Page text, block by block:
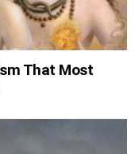
That Most